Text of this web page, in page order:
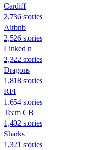
Cardiff
2,736 stories
Airbnb
2,526 stories
LinkedIn
2,322 stories
Dragons
1,818 stories
RFI
1,654 stories
Team GB
1,402 stories
Sharks
1,321 stories